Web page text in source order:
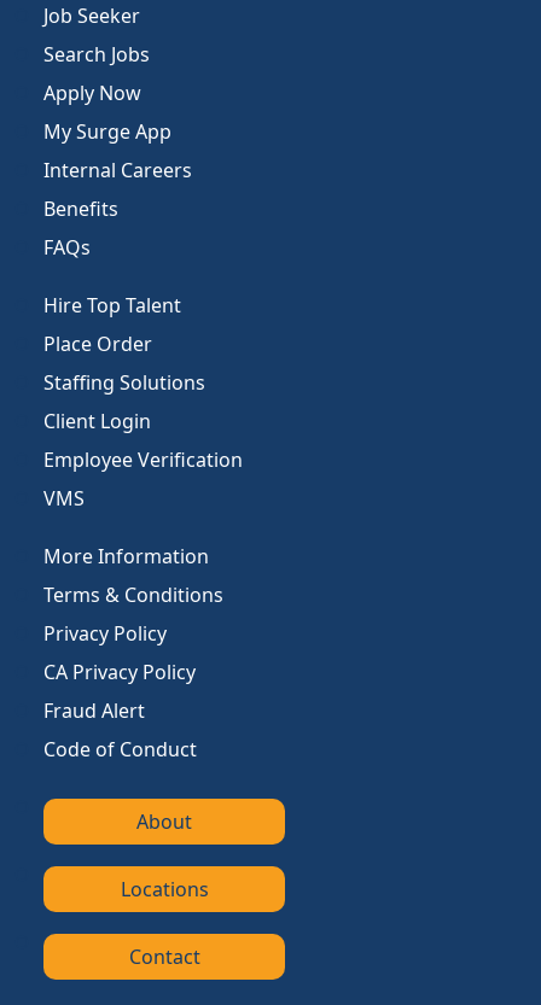
Job Seeker
Search Jobs
Apply Now
My Surge App
Internal Careers
Benefits
FAQs
Hire Top Talent
Place Order
Staffing Solutions
Client Login
Employee Verification
VMS
More Information
Terms & Conditions
Privacy Policy
CA Privacy Policy
Fraud Alert
Code of Conduct
About
Locations
Contact